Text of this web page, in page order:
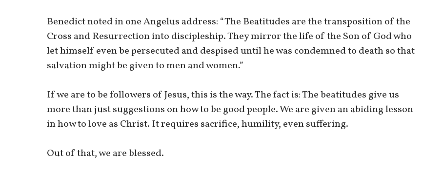
Benedict noted in one Angelus address: “The Beatitudes are the transposition of the
Cross and Resurrection into discipleship. They mirror the life of the Son of God who
let himself even be persecuted and despised until he was condemned to death so that
salvation might be given to men and women.”
If we are to be followers of Jesus, this is the way. The fact is: The beatitudes give us
more than just suggestions on how to be good people. We are given an abiding lesson
in how to love as Christ. It requires sacrifice, humility, even suffering.
Out of that, we are blessed.